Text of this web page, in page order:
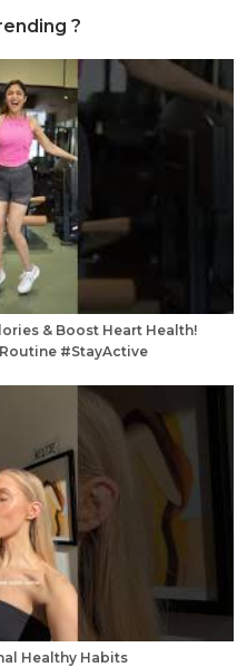
?
& Boost Heart Health!
#StayActive
Healthy Habits